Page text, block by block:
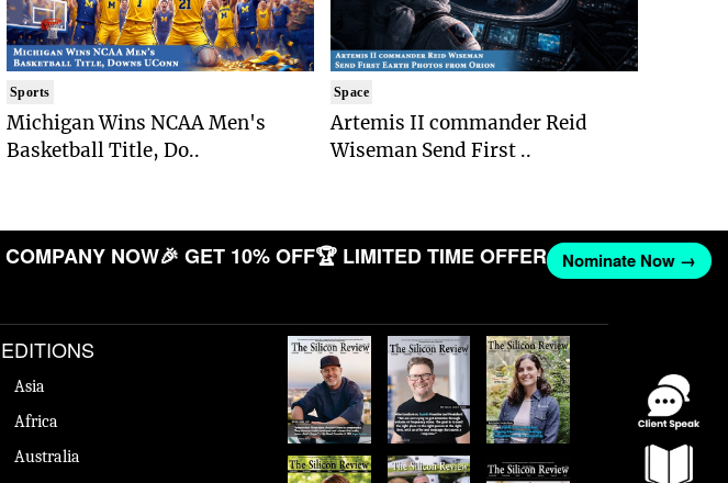
Sports
Michigan Wins NCAA Men's
Basketball Title, Do..
Space
Artemis II commander Reid
Wiseman Send First ..
NOW🎉 GET 10% OFF🏆 LIMITED TIME OFFER Nominate Now →
EDITIONS
Asia
Africa
Australia